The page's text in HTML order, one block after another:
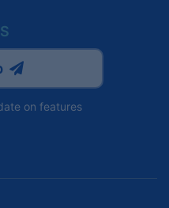
on features